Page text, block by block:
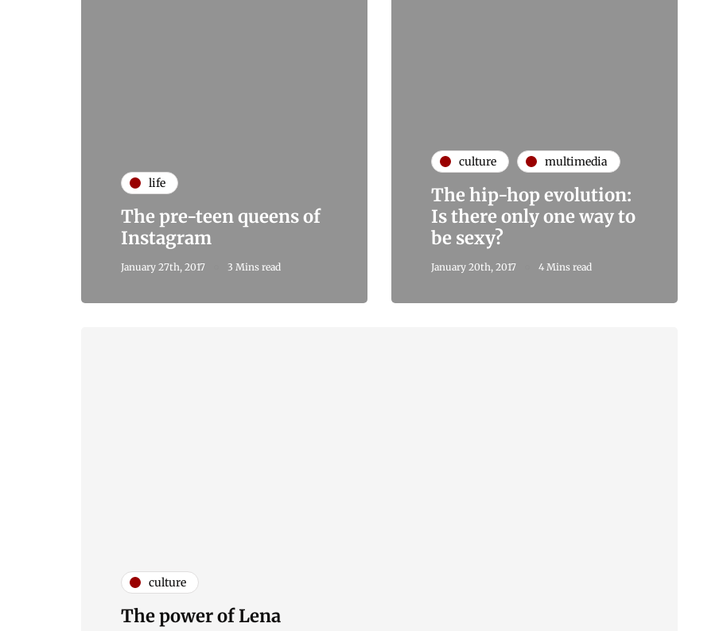
life
The pre-teen queens of
Instagram
January 27th, 2017 3 Mins read
culture multimedia
The hip-hop evolution:
Is there only one way to
be sexy?
January 20th, 2017 4 Mins read
culture
The power of Lena